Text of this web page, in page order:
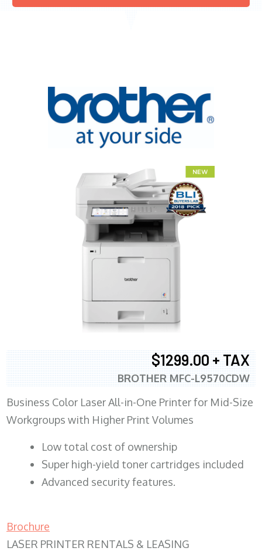
$1299.00 + TAX
BROTHER MFC-L9570CDW
Business Color Laser All-in-One Printer for Mid-Size
Workgroups with Higher Print Volumes
​Low total cost of ownership
Super high-yield toner cartridges included
Advanced security features.
Brochure
LASER PRINTER RENTALS & LEASING